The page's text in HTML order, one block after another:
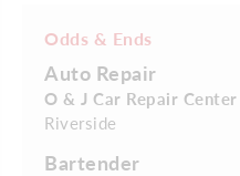
Odds & Ends
Auto Repair
O & J Car Repair Center
Riverside
Bartender